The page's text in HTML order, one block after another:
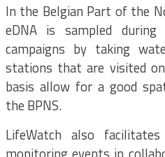
In the Belgian Part of the
eDNA is sampled
campaigns by taking
stations that are visited
basis allow for a good
the BPNS.
LifeWatch also